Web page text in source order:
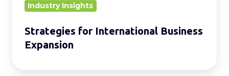
Industry Insights
Strategies for International Business
Expansion